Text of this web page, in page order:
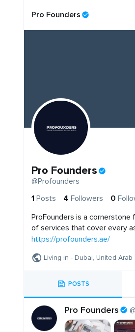
Pro Founders
Pro Founders
@Profounders
1 Posts 4 Followers 0
ProFounders is a
of services that cover every
https://profounders.ae/
Living in - Dubai, United Arab
POSTS
Pro Founders